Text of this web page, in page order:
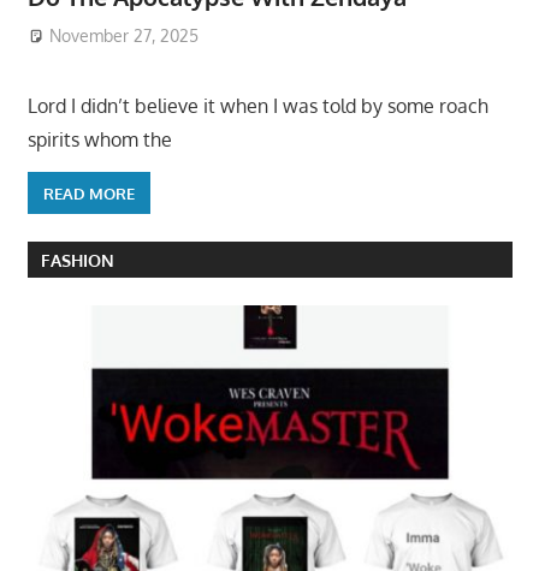
November 27, 2025
Lord I didn’t believe it when I was told by some roach
spirits whom the
READ MORE
FASHION